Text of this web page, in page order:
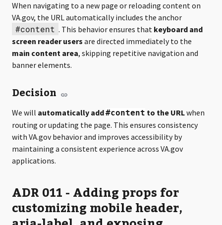
When navigating to a new page or reloading content on
VA.gov, the URL automatically includes the anchor
#content . This behavior ensures that keyboard and
screen reader users are directed immediately to the
main content area, skipping repetitive navigation and
banner elements.
Decision
We will automatically add#content to the URLwhen
routing or updating the page. This ensures consistency
with VA.gov behavior and improves accessibility by
maintaining a consistent experience across VA.gov
applications.
ADR 011 - Adding props for
customizing mobile header,